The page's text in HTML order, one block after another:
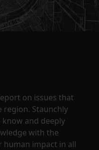
on issues that
region. Staunchly
and deeply
with the
human impact in all